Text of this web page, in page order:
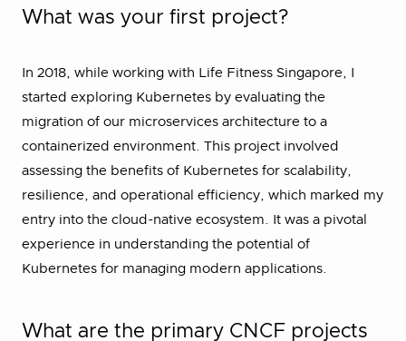
What was your first project?
In 2018, while working with Life Fitness Singapore, I
started exploring Kubernetes by evaluating the
migration of our microservices architecture to a
containerized environment. This project involved
assessing the benefits of Kubernetes for scalability,
resilience, and operational efficiency, which marked my
entry into the cloud-native ecosystem. It was a pivotal
experience in understanding the potential of
Kubernetes for managing modern applications.
What are the primary CNCF projects